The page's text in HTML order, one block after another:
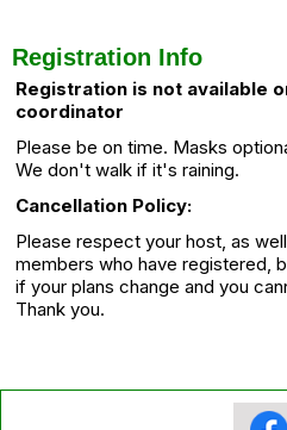
Registration Info
Registration is not available
coordinator
Please be on time. Masks
We don't walk if it's raining.
Cancellation Policy:
Please respect your host, as
members who have registered,
if your plans change and you
Thank you.